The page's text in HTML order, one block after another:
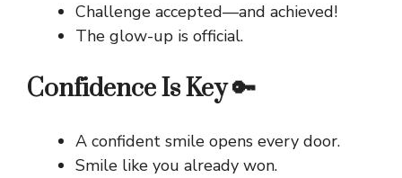
Challenge accepted—and achieved!
The glow-up is official.
Confidence Is Key 🔑
A confident smile opens every door.
Smile like you already won.